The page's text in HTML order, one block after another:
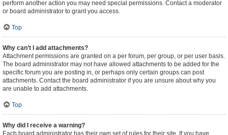
perform another action you may need special permissions. Contact a moderator
or board administrator to grant you access.
Top
Why can’t I add attachments?
Attachment permissions are granted on a per forum, per group, or per user basis.
The board administrator may not have allowed attachments to be added for the
specific forum you are posting in, or perhaps only certain groups can post
attachments. Contact the board administrator if you are unsure about why you
are unable to add attachments.
Top
Why did I receive a warning?
Each board administrator has their own set of rules for their site. If you have